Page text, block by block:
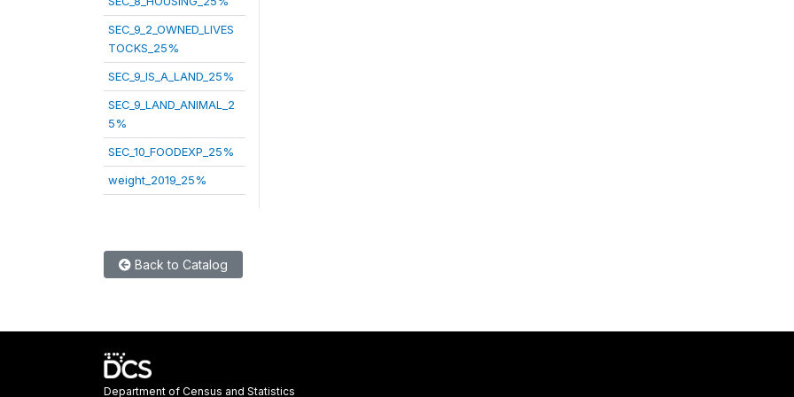
SEC_9_2_OWNED_LIVES
TOCKS_25%
SEC_9_IS_A_LAND_25%
SEC_9_LAND_ANIMAL_2
5%
SEC_10_FOODEXP_25%
weight_2019_25%
Back to Catalog
Department of Census and Statistics